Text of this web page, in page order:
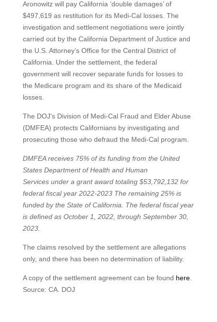
Aronowitz will pay California ‘double damages’ of
$497,619 as restitution for its Medi-Cal losses. The
investigation and settlement negotiations were jointly
carried out by the California Department of Justice and
the U.S. Attorney’s Office for the Central District of
California. Under the settlement, the federal
government will recover separate funds for losses to
the Medicare program and its share of the Medicaid
losses.
The DOJ's Division of Medi-Cal Fraud and Elder Abuse
(DMFEA) protects Californians by investigating and
prosecuting those who defraud the Medi-Cal program.
DMFEA receives 75% of its funding from the United
States Department of Health and Human
Services under a grant award totaling $53,792,132 for
federal fiscal year 2022-2023 The remaining 25% is
funded by the State of California. The federal fiscal year
is defined as October 1, 2022, through September 30,
2023.
The claims resolved by the settlement are allegations
only, and there has been no determination of liability.
A copy of the settlement agreement can be found here.
Source: CA. DOJ